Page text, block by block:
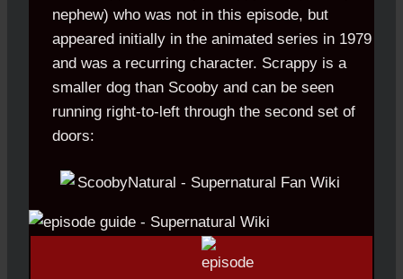
nephew) who was not in this episode, but
appeared initially in the animated series in 1979
and was a recurring character. Scrappy is a
smaller dog than Scooby and can be seen
running right-to-left through the second set of
doors: